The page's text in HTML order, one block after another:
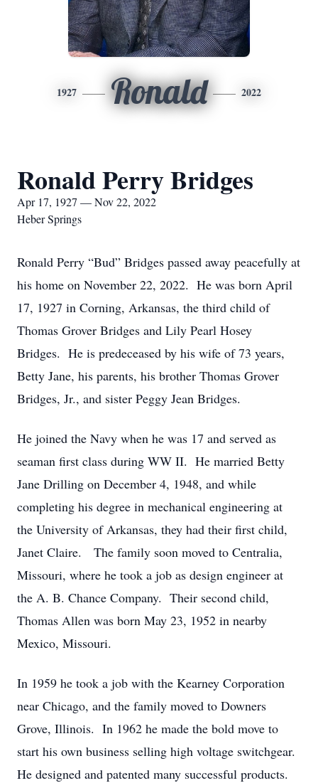
1927 Ronald 2022
Ronald Perry Bridges
Apr 17, 1927 — Nov 22, 2022
Heber Springs
Ronald Perry “Bud” Bridges passed away peacefully at
his home on November 22, 2022. He was born April
17, 1927 in Corning, Arkansas, the third child of
Thomas Grover Bridges and Lily Pearl Hosey
Bridges. He is predeceased by his wife of 73 years,
Betty Jane, his parents, his brother Thomas Grover
Bridges, Jr., and sister Peggy Jean Bridges.
He joined the Navy when he was 17 and served as
seaman first class during WW II. He married Betty
Jane Drilling on December 4, 1948, and while
completing his degree in mechanical engineering at
the University of Arkansas, they had their first child,
Janet Claire. The family soon moved to Centralia,
Missouri, where he took a job as design engineer at
the A. B. Chance Company. Their second child,
Thomas Allen was born May 23, 1952 in nearby
Mexico, Missouri.
In 1959 he took a job with the Kearney Corporation
near Chicago, and the family moved to Downers
Grove, Illinois. In 1962 he made the bold move to
start his own business selling high voltage switchgear.
He designed and patented many successful products.